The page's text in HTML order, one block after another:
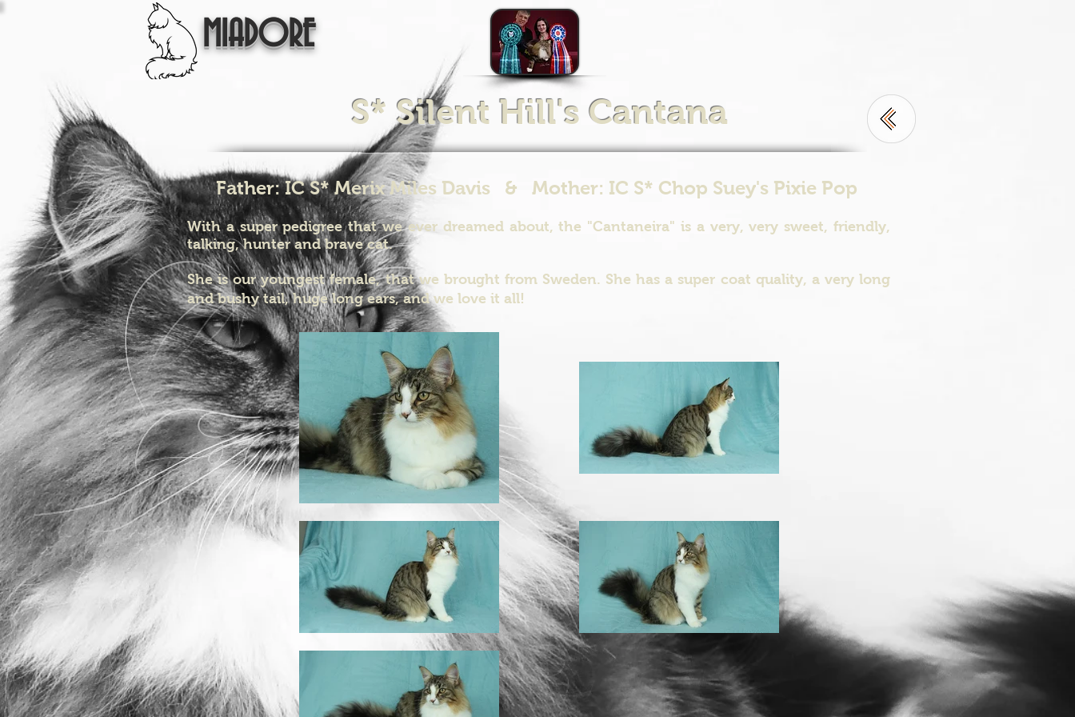
MIADORE
S* Silent Hill's Cantana
Father: IC S* Merix Miles Davis & Mother: IC S* Chop Suey's Pixie Pop
With a super pedigree that we ever dreamed about, the "Cantaneira" is a very, very sweet, friendly,
talking, hunter and brave cat.
She is our youngest female, that we brought from Sweden. She has a super coat quality, a very long
and bushy tail, huge long ears, and we love it all!